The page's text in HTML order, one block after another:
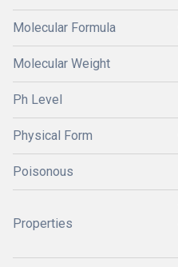
Molecular Formula
Molecular Weight
Ph Level
Physical Form
Poisonous
Properties